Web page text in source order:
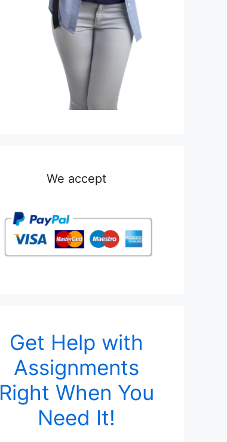
We accept
Get Help with
Assignments
Right When You
Need It!